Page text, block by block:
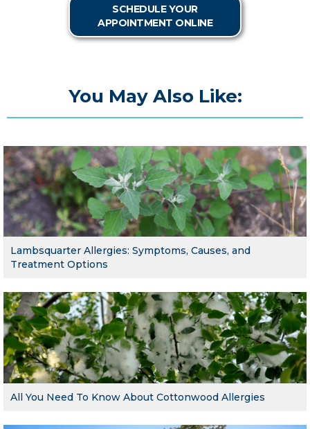
SCHEDULE YOUR
APPOINTMENT ONLINE
You May Also Like:
Lambsquarter Allergies: Symptoms, Causes, and
Treatment Options
All You Need To Know About Cottonwood Allergies